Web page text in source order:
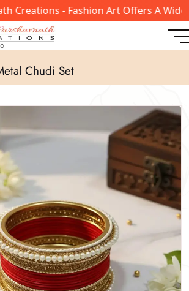
- Fashion Art Offers A Wide
Chudi Set